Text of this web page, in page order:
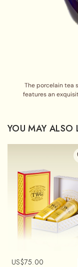
The porcelain tea
features an
YOU MAY ALSO
US$75.00